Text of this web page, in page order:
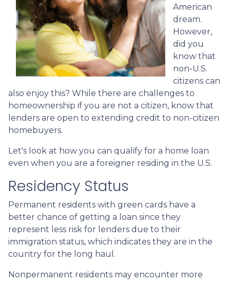
American
dream.
However,
did you
know that
non-U.S.
citizens can
also enjoy this? While there are challenges to
homeownership if you are not a citizen, know that
lenders are open to extending credit to non-citizen
homebuyers.
Let's look at how you can qualify for a home loan
even when you are a foreigner residing in the U.S.
Residency Status
Permanent residents with green cards have a
better chance of getting a loan since they
represent less risk for lenders due to their
immigration status, which indicates they are in the
country for the long haul.
Nonpermanent residents may encounter more